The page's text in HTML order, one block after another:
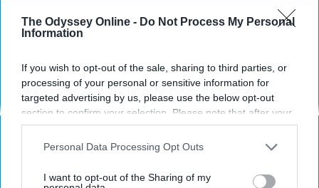
The Odyssey Online - Do Not Process My Personal
Information
If you wish to opt-out of the sale, sharing to third parties, or
processing of your personal or sensitive information for
targeted advertising by us, please use the below opt-out
section to confirm your selection. Please note that after your
opt-out request is processed you may continue seeing
interest-based ads based on personal information utilized by
your opt-out. You may separately opt-out of the further
Personal Data Processing Opt Outs
I want to opt-out of the Sharing of my